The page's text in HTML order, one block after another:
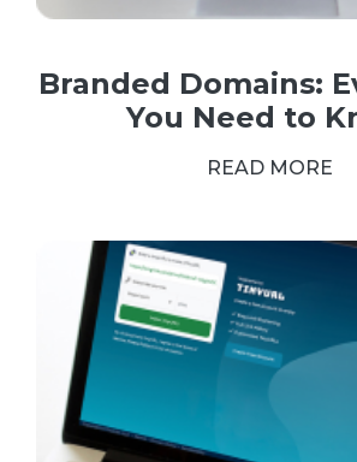
Branded Domains:
You Need to
READ MORE